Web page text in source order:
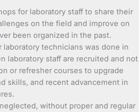
for laboratory staff to share their
on the field and improve on
been organized in the past.
laboratory technicians was done in
laboratory staff are recruited and not
or refresher courses to upgrade
skills, and recent advancement in
without proper and regular